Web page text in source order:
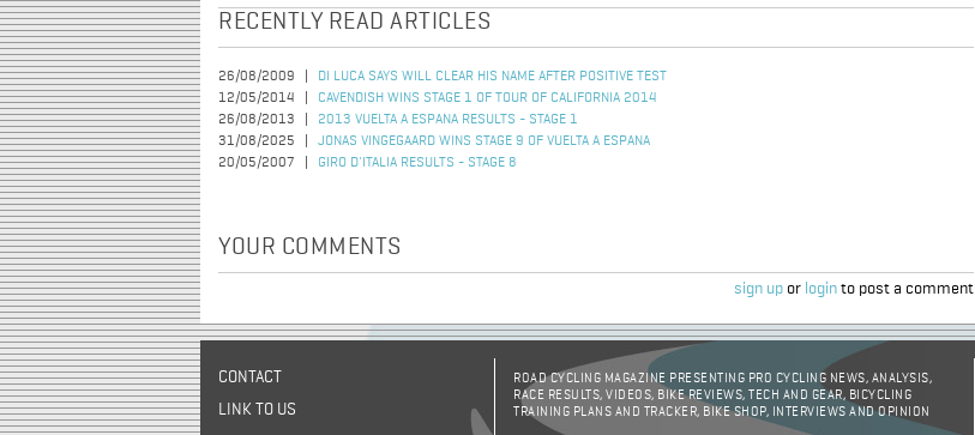
RECENTLY READ ARTICLES
26/08/2009
DI LUCA SAYS WILL CLEAR HIS NAME AFTER POSITIVE TEST
12/05/2014
CAVENDISH WINS STAGE 1 OF TOUR OF CALIFORNIA 2014
26/08/2013
2013 VUELTA A ESPANA RESULTS - STAGE 1
31/08/2025
JONAS VINGEGAARD WINS STAGE 9 OF VUELTA A ESPANA
20/05/2007
GIRO D'ITALIA RESULTS - STAGE 8
YOUR COMMENTS
sign up or login to post a comment
CONTACT
LINK TO US
ROAD CYCLING MAGAZINE PRESENTING PRO CYCLING NEWS, ANALYSIS,
RACE RESULTS, VIDEOS, BIKE REVIEWS, TECH AND GEAR, BICYCLING
TRAINING PLANS AND TRACKER, BIKE SHOP, INTERVIEWS AND OPINION